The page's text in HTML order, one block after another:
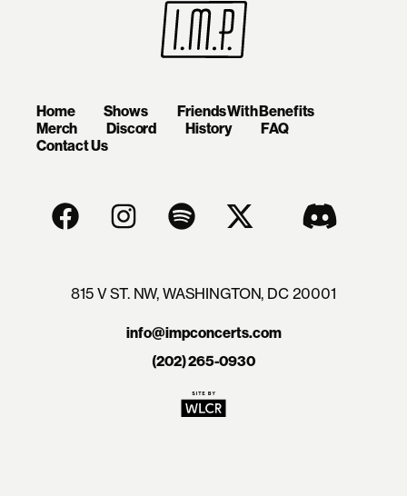
Home Shows
Friends With Benefits
Merch
Discord History
FAQ
Contact Us
815 V ST. NW, WASHINGTON, DC 20001
info@impconcerts.com
(202) 265-0930